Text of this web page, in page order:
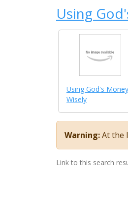
Using
Using God's Money
Wisely
Warning:At the
Link to this search